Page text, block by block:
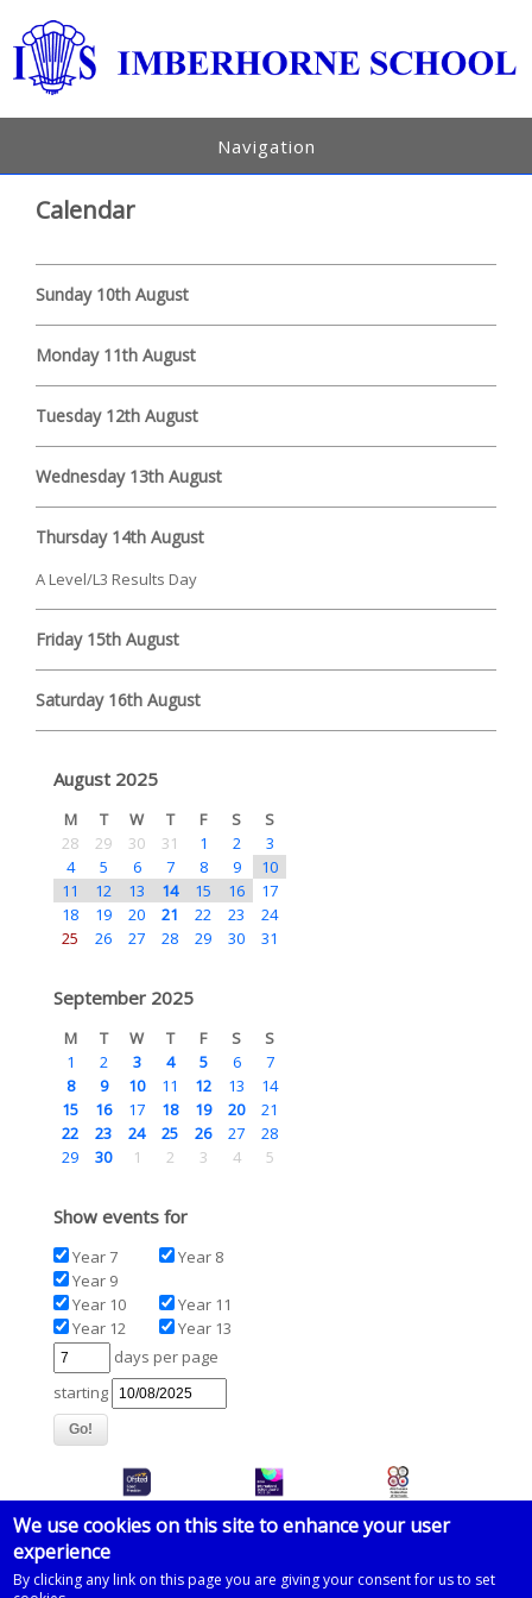
Navigation
Calendar
Sunday 10th August
Monday 11th August
Tuesday 12th August
Wednesday 13th August
Thursday 14th August
A Level/L3 Results Day
Friday 15th August
Saturday 16th August
August 2025
M T W T F S
S
28
29 30 31 1 2
3
4
5 6 7 8 9
10
11
12 13 14 15 16
17
18
19 20 21 22 23
24
25
26 27 28 29 30 31
September 2025
M T W T F S
S
1
2 3 4 5 6
7
8
9 10 11 12 13
14
15
16 17 18 19 20
21
22
23 24 25 26 27
28
29
30 1 2 3 4 5
Show events for
Year 7
Year 8
Year 9
Year 10
Year 11
Year 12
Year 13
days per page
starting
© 2026 Imberhorne School
We use cookies on this site to enhance your user
experience
By clicking any link on this page you are giving your consent for us to set